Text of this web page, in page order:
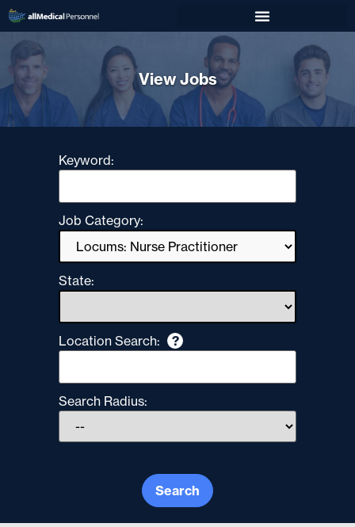
View Jobs
Keyword:
Job Category:
State:
Location Search: ?
Search Radius:
Search